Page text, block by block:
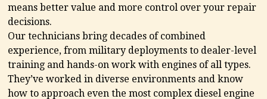
means better value and more control over your repair
decisions.
Our technicians bring decades of combined
experience, from military deployments to dealer-level
training and hands-on work with engines of all types.
They’ve worked in diverse environments and know
how to approach even the most complex diesel engine